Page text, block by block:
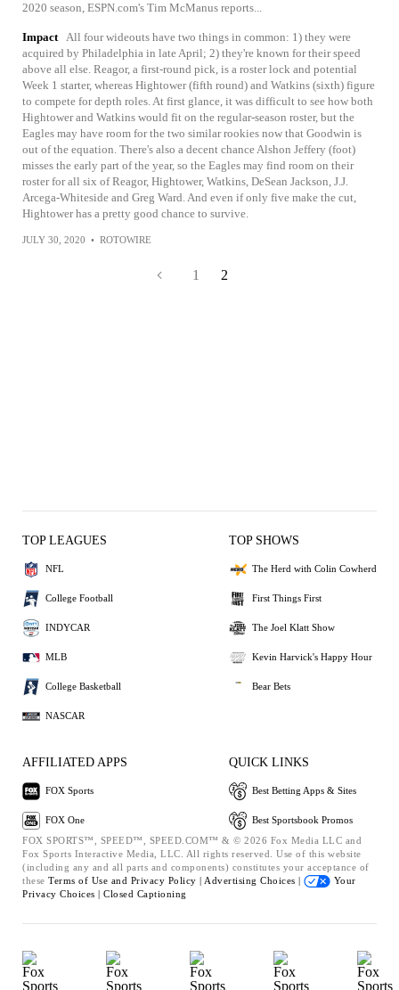
2020 season, ESPN.com's Tim McManus reports...
Impact
All four wideouts have two things in common: 1) they were
acquired by Philadelphia in late April; 2) they're known for their speed
above all else. Reagor, a first-round pick, is a roster lock and potential
Week 1 starter, whereas Hightower (fifth round) and Watkins (sixth) figure
to compete for depth roles. At first glance, it was difficult to see how both
Hightower and Watkins would fit on the regular-season roster, but the
Eagles may have room for the two similar rookies now that Goodwin is
out of the equation. There's also a decent chance Alshon Jeffery (foot)
misses the early part of the year, so the Eagles may find room on their
roster for all six of Reagor, Hightower, Watkins, DeSean Jackson, J.J.
Arcega-Whiteside and Greg Ward. And even if only five make the cut,
Hightower has a pretty good chance to survive.
JULY 30, 2020 • ROTOWIRE
1 2
TOP LEAGUES
NFL
College Football
INDYCAR
MLB
College Basketball
NASCAR
TOP SHOWS
The Herd with Colin Cowherd
First Things First
The Joel Klatt Show
Kevin Harvick's Happy Hour
Bear Bets
AFFILIATED APPS
FOX Sports
FOX One
QUICK LINKS
Best Betting Apps & Sites
Best Sportsbook Promos
FOX SPORTS™, SPEED™, SPEED.COM™ & © 2026 Fox Media LLC and
Fox Sports Interactive Media, LLC. All rights reserved. Use of this website
(including any and all parts and components) constitutes your acceptance of
these Terms of Use and Privacy Policy | Advertising Choices |
Your
Privacy Choices | Closed Captioning